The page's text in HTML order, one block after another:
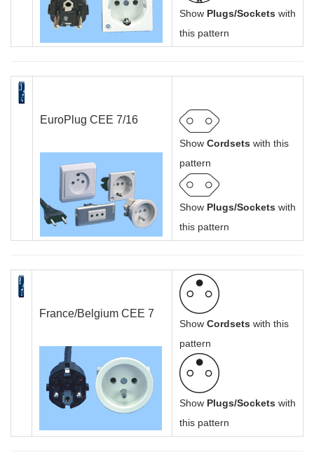
Show Plugs/Sockets with
this pattern
EuroPlug CEE 7/16
Show Cordsets with this
pattern
Show Plugs/Sockets with
this pattern
France/Belgium CEE 7
Show Cordsets with this
pattern
Show Plugs/Sockets with
this pattern